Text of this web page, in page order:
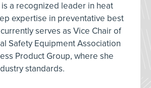
a recognized leader in heat
expertise in preventative best
serves as Vice Chair of
Safety Equipment Association
Product Group, where she
standards.